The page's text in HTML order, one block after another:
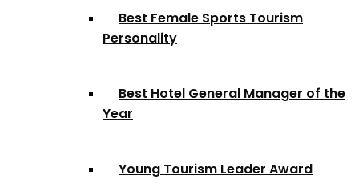
Best Female Sports Tourism
Personality
Best Hotel General Manager of the
Year
Young Tourism Leader Award